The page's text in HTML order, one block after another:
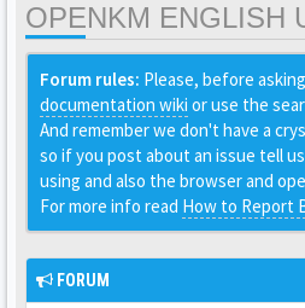
OPENKM ENGLISH
Forum rules: Please, before
documentation wiki or use the
And remember we don't have a
so if you post about an issue tell
using and also the browser and
For more info read How to Report
FORUM